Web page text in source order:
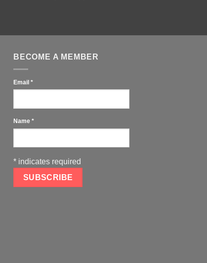
BECOME A MEMBER
Email *
Name *
* indicates required